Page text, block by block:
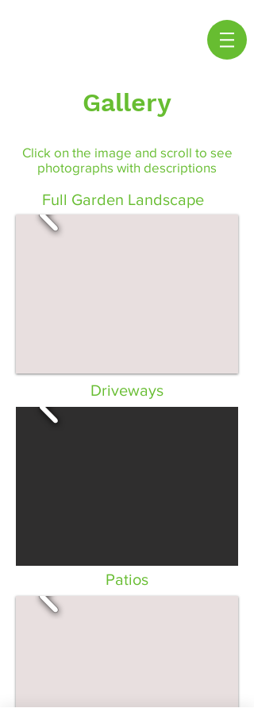
Gallery
Click on the image and scroll to see
photographs with descriptions
Full Garden Landscape
Driveways
Patios